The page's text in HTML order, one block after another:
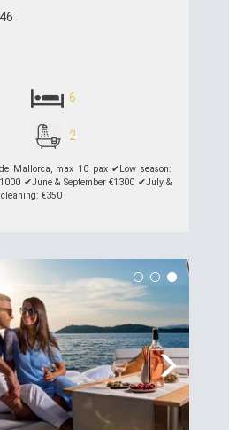
6
2
Mallorca, max 10 pax ✔︎Low season:
✔︎June & September €1300 ✔︎July &
€350
Next